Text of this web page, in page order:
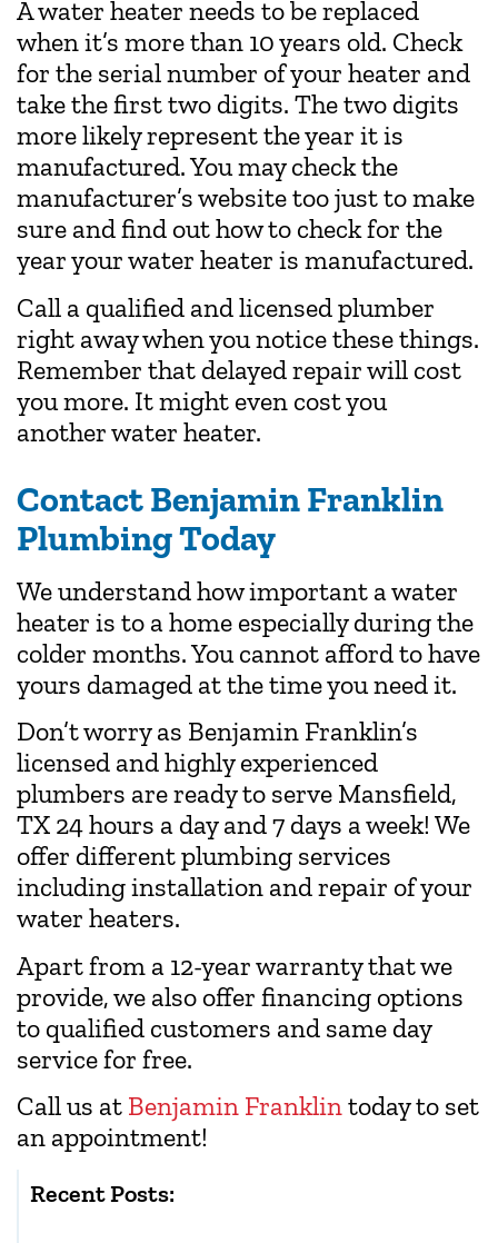
A water heater needs to be replaced
when it’s more than 10 years old. Check
for the serial number of your heater and
take the first two digits. The two digits
more likely represent the year it is
manufactured. You may check the
manufacturer’s website too just to make
sure and find out how to check for the
year your water heater is manufactured.
Call a qualified and licensed plumber
right away when you notice these things.
Remember that delayed repair will cost
you more. It might even cost you
another water heater.
Contact Benjamin Franklin
Plumbing Today
We understand how important a water
heater is to a home especially during the
colder months. You cannot afford to have
yours damaged at the time you need it.
Don’t worry as Benjamin Franklin’s
licensed and highly experienced
plumbers are ready to serve Mansfield,
TX 24 hours a day and 7 days a week! We
offer different plumbing services
including installation and repair of your
water heaters.
Apart from a 12-year warranty that we
provide, we also offer financing options
to qualified customers and same day
service for free.
Call us at Benjamin Franklintoday to set
an appointment!
Recent Posts: